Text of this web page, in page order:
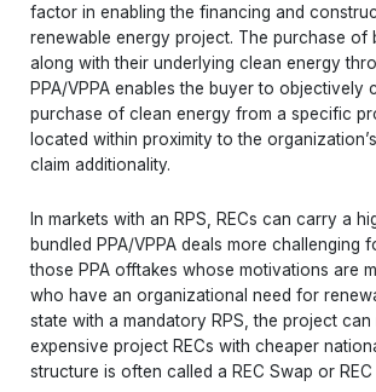
factor in enabling the financing and
renewable energy project. The purchase of
along with their underlying clean energy
PPA/VPPA enables the buyer to objectively
purchase of clean energy from a specific
located within proximity to the
claim additionality.
In markets with an RPS, RECs can carry a
bundled PPA/VPPA deals more challenging
those PPA offtakes whose motivations are
who have an organizational need for
state with a mandatory RPS, the project can
expensive project RECs with cheaper
structure is often called a REC Swap or REC